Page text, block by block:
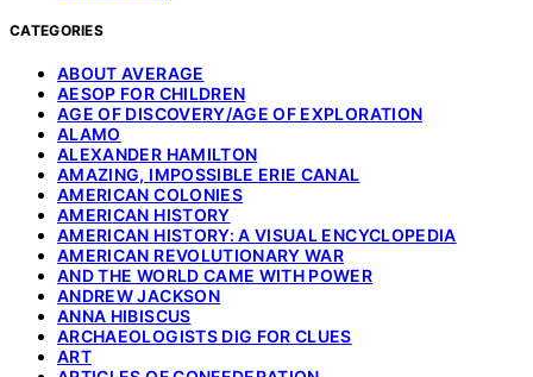
CATEGORIES
ABOUT AVERAGE
AESOP FOR CHILDREN
AGE OF DISCOVERY/AGE OF EXPLORATION
ALAMO
ALEXANDER HAMILTON
AMAZING, IMPOSSIBLE ERIE CANAL
AMERICAN COLONIES
AMERICAN HISTORY
AMERICAN HISTORY: A VISUAL ENCYCLOPEDIA
AMERICAN REVOLUTIONARY WAR
AND THE WORLD CAME WITH POWER
ANDREW JACKSON
ANNA HIBISCUS
ARCHAEOLOGISTS DIG FOR CLUES
ART